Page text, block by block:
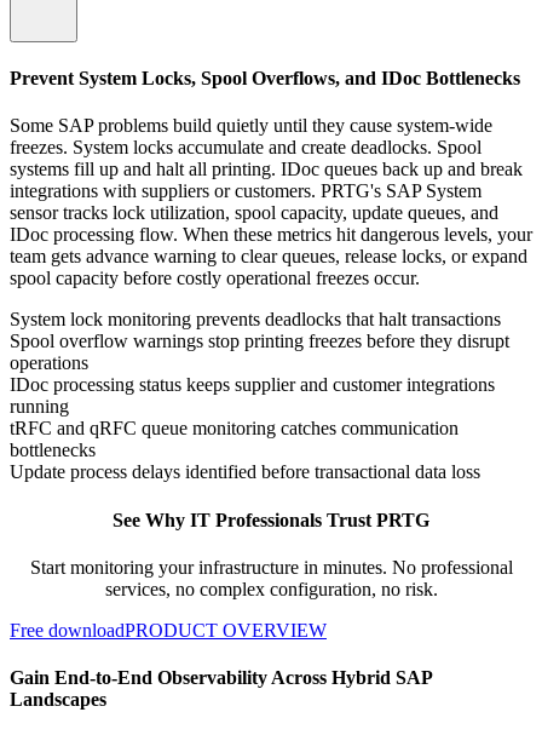
Prevent System Locks, Spool Overflows, and IDoc Bottlenecks
Some SAP problems build quietly until they cause system-wide
freezes. System locks accumulate and create deadlocks. Spool
systems fill up and halt all printing. IDoc queues back up and break
integrations with suppliers or customers. PRTG's SAP System
sensor tracks lock utilization, spool capacity, update queues, and
IDoc processing flow. When these metrics hit dangerous levels, your
team gets advance warning to clear queues, release locks, or expand
spool capacity before costly operational freezes occur.
System lock monitoring prevents deadlocks that halt transactions
Spool overflow warnings stop printing freezes before they disrupt
operations
IDoc processing status keeps supplier and customer integrations
running
tRFC and qRFC queue monitoring catches communication
bottlenecks
Update process delays identified before transactional data loss
See Why IT Professionals Trust PRTG
Start monitoring your infrastructure in minutes. No professional
services, no complex configuration, no risk.
Free downloadPRODUCT OVERVIEW
Gain End-to-End Observability Across Hybrid SAP
Landscapes